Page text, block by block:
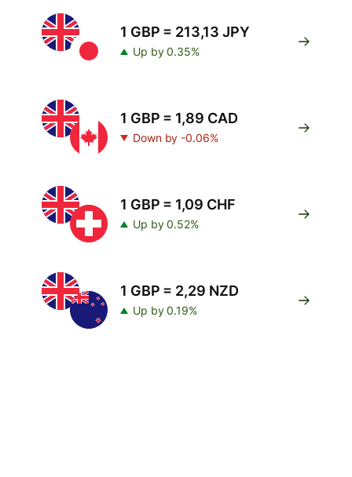
1 GBP = 213,13 JPY
Up by 0.35%
1 GBP = 1,89 CAD
Down by -0.06%
1 GBP = 1,09 CHF
Up by 0.52%
1 GBP = 2,29 NZD
Up by 0.19%